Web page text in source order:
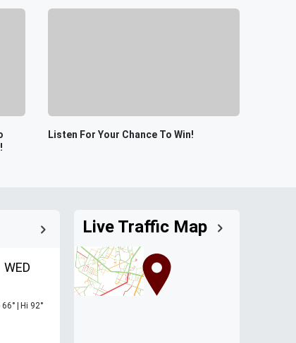
Listen For Your Chance To Win!
WED
66° | Hi 92°
Live Traffic Map